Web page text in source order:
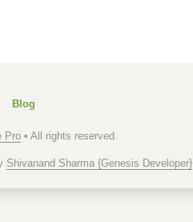
Blog
Pro • All rights reserved.
Shivanand Sharma {Genesis Developer}